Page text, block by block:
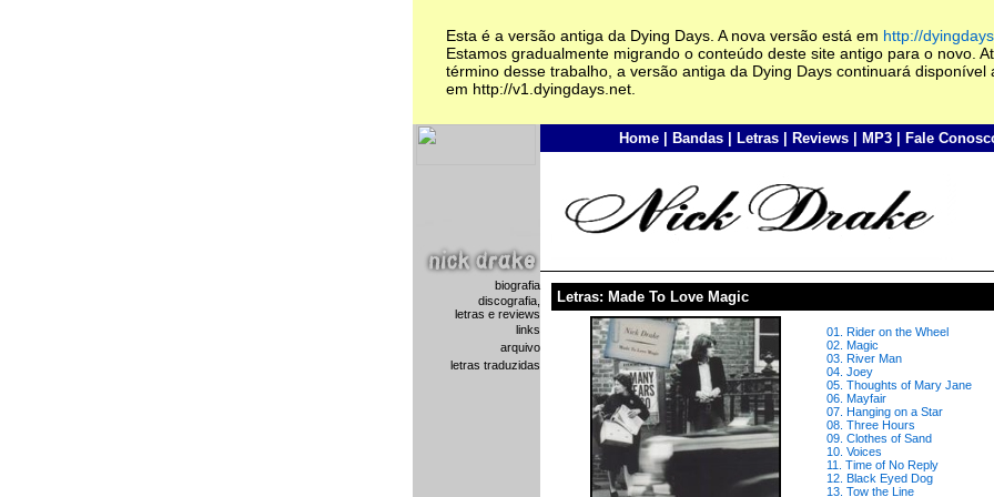
Esta é a versão antiga da Dying Days. A nova versão está em http://
Estamos gradualmente migrando o conteúdo deste site antigo para o novo.
término desse trabalho, a versão antiga da Dying Days continuará disponível
em http://v1.dyingdays.net.
biografia
discografia,
letras e reviews
links
arquivo
letras traduzidas
Home Bandas Letras Reviews MP3 Fale
Letras: Made To Love Magic
01. Rider on the Wheel
02. Magic
03. River Man
04. Joey
05. Thoughts of Mary Jane
06. Mayfair
07. Hanging on a Star
08. Three Hours
09. Clothes of Sand
10. Voices
11. Time of No Reply
12. Black Eyed Dog
13. Tow the Line